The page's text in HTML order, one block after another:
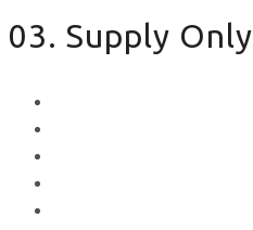
03. Supply Only